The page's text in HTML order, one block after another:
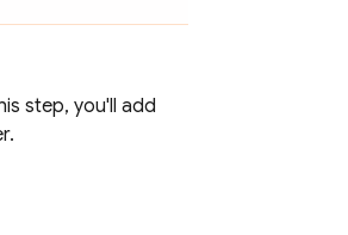
step, you'll add